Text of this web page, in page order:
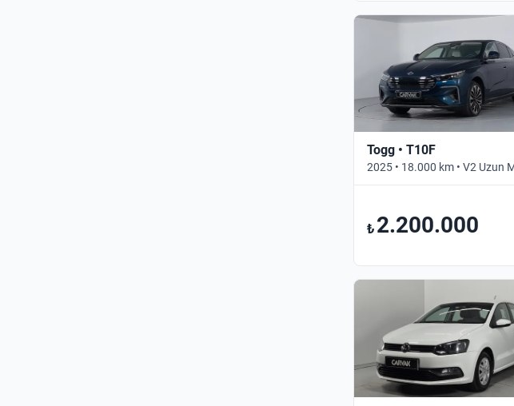
Togg • T10F
₺ 2.200.000